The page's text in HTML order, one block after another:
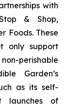
with
& Shop,
Foods. These
only support
perishable
Garden’s
as its self-
launches of